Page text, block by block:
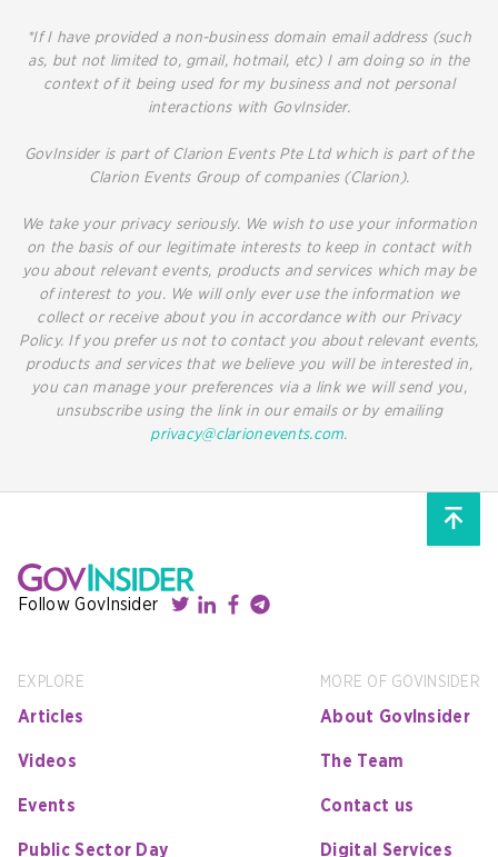
*If I have provided a non-business domain email address (such
as, but not limited to, gmail, hotmail, etc) I am doing so in the
context of it being used for my business and not personal
interactions with GovInsider.
GovInsider is part of Clarion Events Pte Ltd which is part of the
Clarion Events Group of companies (Clarion).
We take your privacy seriously. We wish to use your information
on the basis of our legitimate interests to keep in contact with
you about relevant events, products and services which may be
of interest to you. We will only ever use the information we
collect or receive about you in accordance with our Privacy
Policy. If you prefer us not to contact you about relevant events,
products and services that we believe you will be interested in,
you can manage your preferences via a link we will send you,
unsubscribe using the link in our emails or by emailing
privacy@clarionevents.com.
Follow GovInsider
EXPLORE
Articles
Videos
Events
Public Sector Day
MORE OF GOVINSIDER
About GovInsider
The Team
Contact us
Digital Services